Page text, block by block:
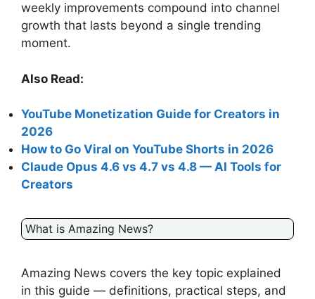
weekly improvements compound into channel
growth that lasts beyond a single trending
moment.
Also Read:
YouTube Monetization Guide for Creators in
2026
How to Go Viral on YouTube Shorts in 2026
Claude Opus 4.6 vs 4.7 vs 4.8 — AI Tools for
Creators
What is Amazing News?
Amazing News covers the key topic explained
in this guide — definitions, practical steps, and